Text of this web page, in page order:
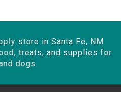
store in Santa Fe, NM
treats, and supplies for
dogs.